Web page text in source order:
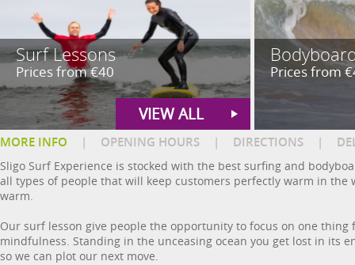
Surf Lessons
Prices from €40
VIEW ALL
Prices from
MORE INFO | OPENING HOURS | DIRECTIONS |
Sligo Surf Experience is stocked with the best surfing and
all types of people that will keep customers perfectly warm in
warm.
Our surf lesson give people the opportunity to focus on one
mindfulness. Standing in the unceasing ocean you get lost in its
so we can plot our next move.